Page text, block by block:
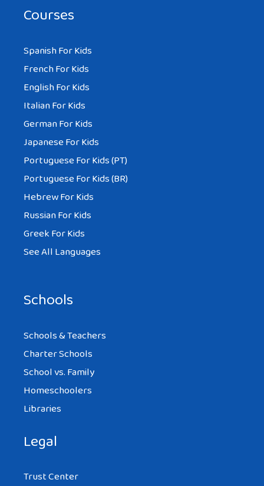
Courses
Spanish For Kids
French For Kids
English For Kids
Italian For Kids
German For Kids
Japanese For Kids
Portuguese For Kids (PT)
Portuguese For Kids (BR)
Hebrew For Kids
Russian For Kids
Greek For Kids
See All Languages
Schools
Schools & Teachers
Charter Schools
School vs. Family
Homeschoolers
Libraries
Legal
Trust Center